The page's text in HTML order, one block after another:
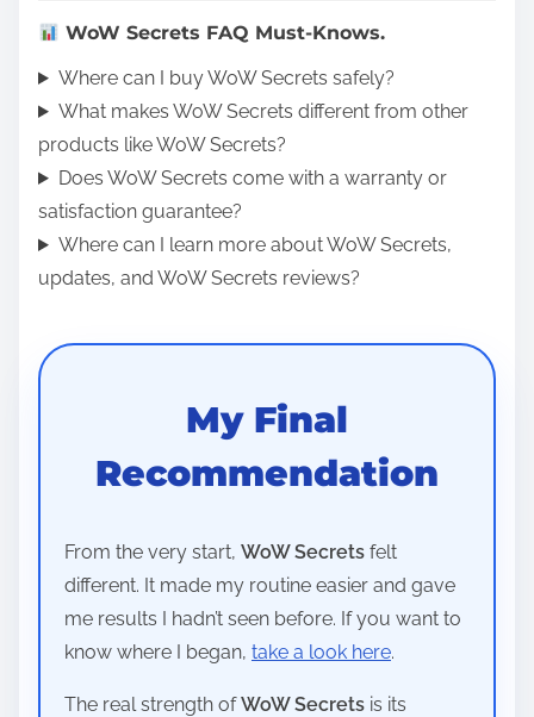
WoW Secrets FAQ Must-Knows.
Where can I buy WoW Secrets safely?
What makes WoW Secrets different from other
products like WoW Secrets?
Does WoW Secrets come with a warranty or
satisfaction guarantee?
Where can I learn more about WoW Secrets,
updates, and WoW Secrets reviews?
My Final
Recommendation
From the very start, WoW Secrets felt
different. It made my routine easier and gave
me results I hadn’t seen before. If you want to
know where I began, take a look here.
The real strength ofWoW Secrets is its